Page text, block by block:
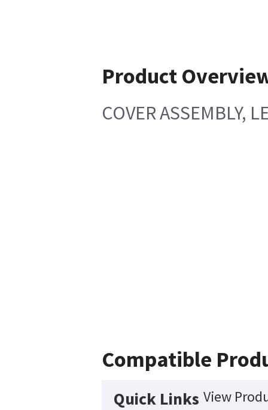
Product
COVER ASSEMBLY,
Compatible
Quick Links View